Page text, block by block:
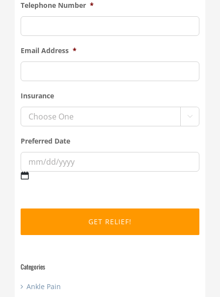
Telephone Number *
Email Address *
Insurance

Preferred Date
slash
Categories
Ankle Pain